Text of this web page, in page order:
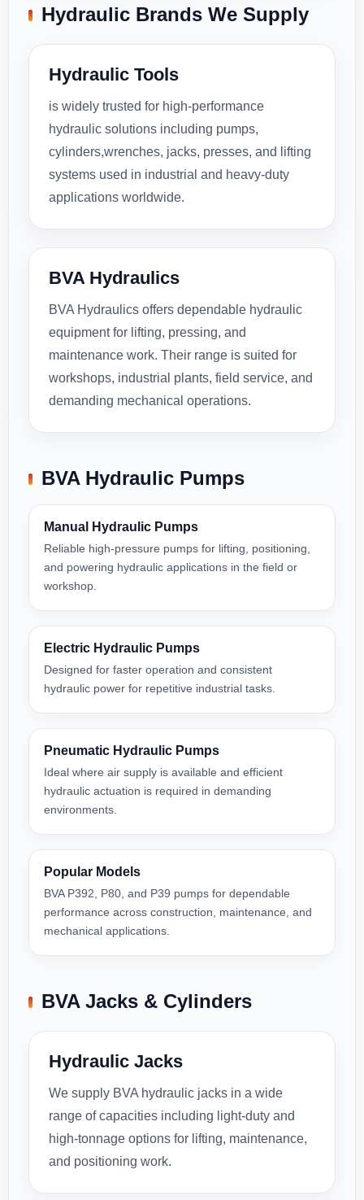
Hydraulic Brands We Supply
Hydraulic Tools
is widely trusted for high-performance
hydraulic solutions including pumps,
cylinders,wrenches, jacks, presses, and lifting
systems used in industrial and heavy-duty
applications worldwide.
BVA Hydraulics
BVA Hydraulics offers dependable hydraulic
equipment for lifting, pressing, and
maintenance work. Their range is suited for
workshops, industrial plants, field service, and
demanding mechanical operations.
BVA Hydraulic Pumps
Manual Hydraulic Pumps
Reliable high-pressure pumps for lifting, positioning,
and powering hydraulic applications in the field or
workshop.
Electric Hydraulic Pumps
Designed for faster operation and consistent
hydraulic power for repetitive industrial tasks.
Pneumatic Hydraulic Pumps
Ideal where air supply is available and efficient
hydraulic actuation is required in demanding
environments.
Popular Models
BVA P392, P80, and P39 pumps for dependable
performance across construction, maintenance, and
mechanical applications.
BVA Jacks & Cylinders
Hydraulic Jacks
We supply BVA hydraulic jacks in a wide
range of capacities including light-duty and
high-tonnage options for lifting, maintenance,
and positioning work.